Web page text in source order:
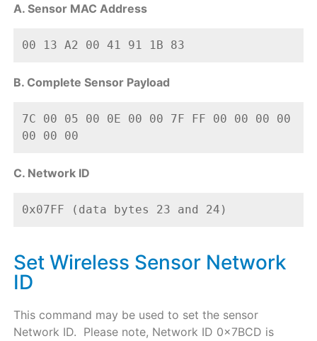
A. Sensor MAC Address
00 13 A2 00 41 91 1B 83
B. Complete Sensor Payload
7C 00 05 00 0E 00 00 7F FF 00 00 00 00
00 00 00
C. Network ID
0x07FF (data bytes 23 and 24)
Set Wireless Sensor Network
ID
This command may be used to set the sensor
Network ID. Please note, Network ID 0x7BCD is